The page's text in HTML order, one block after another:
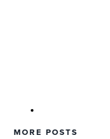
MORE POSTS